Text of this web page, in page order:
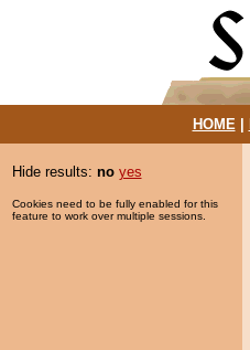
HOME|
Hide results: no yes
Cookies need to be fully enabled for this
feature to work over multiple sessions.